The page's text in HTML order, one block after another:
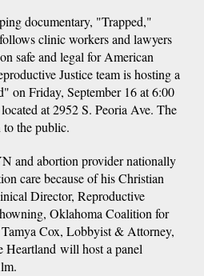
documentary, "Trapped,"
clinic workers and lawyers
safe and legal for American
Justice team is hosting a
on Friday, September 16 at 6:00
at 2952 S. Peoria Ave. The
to the public.
and abortion provider nationally
care because of his Christian
Director, Reproductive
Oklahoma Coalition for
Cox, Lobbyist & Attorney,
Heartland will host a panel